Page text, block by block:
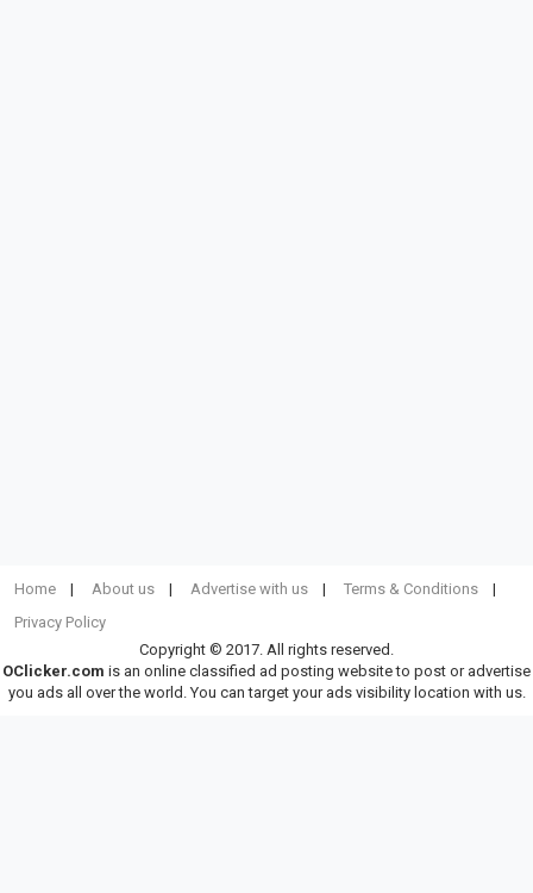
Home About us Advertise with us
Terms & Conditions
Privacy Policy
Copyright © 2017. All rights reserved.
OClicker.com is an online classified ad posting website to post or advertise
you ads all over the world. You can target your ads visibility location with us.